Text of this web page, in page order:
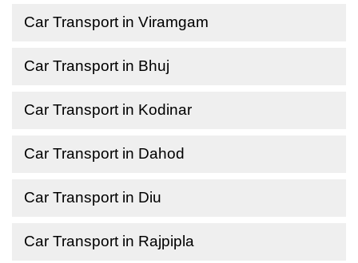
Car Transport in Viramgam
Car Transport in Bhuj
Car Transport in Kodinar
Car Transport in Dahod
Car Transport in Diu
Car Transport in Rajpipla